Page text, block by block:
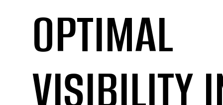
OPTIMAL
VISIBILITY